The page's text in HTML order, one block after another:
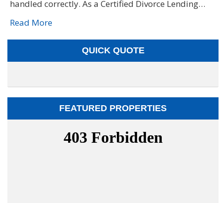
handled correctly. As a Certified Divorce Lending…
Read More
QUICK QUOTE
FEATURED PROPERTIES